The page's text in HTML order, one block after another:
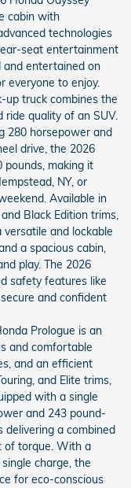
cabin with
technologies
seat entertainment
and entertained on
everyone to enjoy.
up truck combines the
quality of an SUV.
280 horsepower and
drive, the 2026
pounds, making it
NY, or
Available in
Black Edition trims,
and lockable
a spacious cabin,
play. The 2026
safety features like
and confident
Prologue is an
and comfortable
and an efficient
and Elite trims,
with a single
and 243 pound-
a combined
of torque. With a
charge, the
for eco-conscious